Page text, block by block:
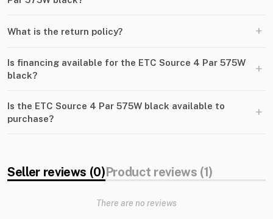
What is the return policy? +
Is financing available for the ETC Source 4 Par 575W
black?
+
Is the ETC Source 4 Par 575W black available to
purchase?
+
Seller reviews (0)Product reviews (1)
There are no reviews